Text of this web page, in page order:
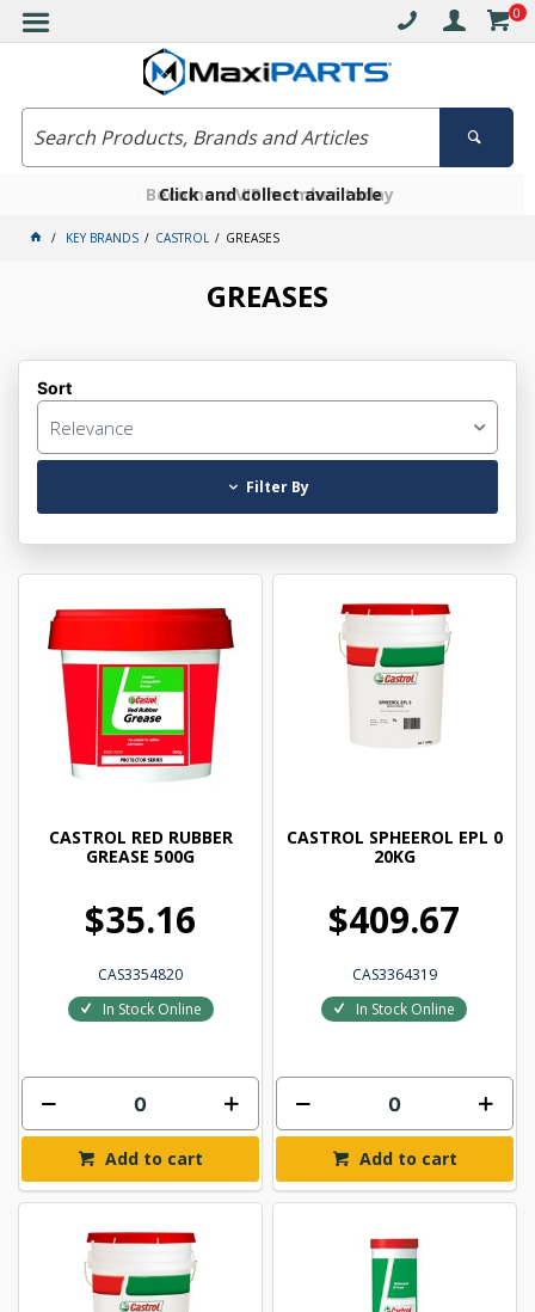
0
Free delivery on orders over $30*
Click and collect available
Become a VIP member today
KEY BRANDS CASTROL GREASES
GREASES
Sort
Relevance
Filter By
CASTROL RED RUBBER
GREASE 500G
$35.16
CAS3354820
In Stock Online
Add to cart
CASTROL SPHEEROL EPL 0
20KG
$409.67
CAS3364319
In Stock Online
Add to cart